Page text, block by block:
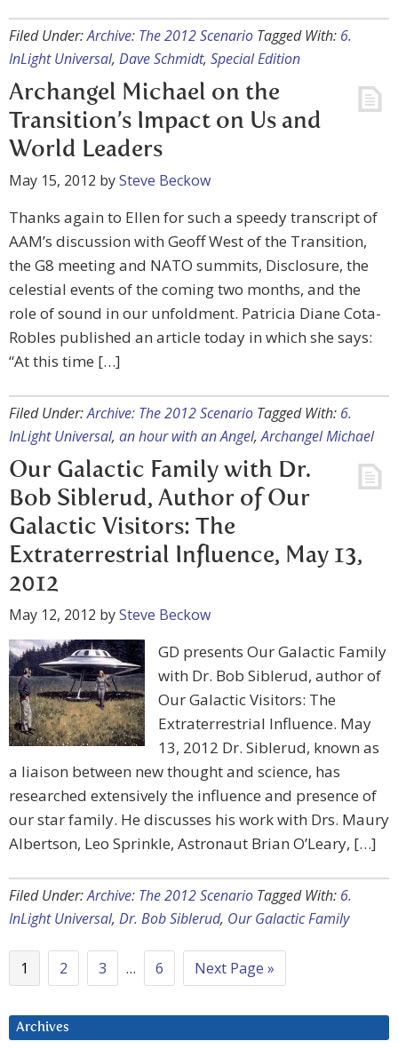
Filed Under:Archive: The 2012 Scenario Tagged With: 6.
InLight Universal, Dave Schmidt, Special Edition
Archangel Michael on the
Transition’s Impact on Us and
World Leaders
May 15, 2012 bySteve Beckow
Thanks again to Ellen for such a speedy transcript of
AAM’s discussion with Geoff West of the Transition,
the G8 meeting and NATO summits, Disclosure, the
celestial events of the coming two months, and the
role of sound in our unfoldment. Patricia Diane Cota-
Robles published an article today in which she says:
“At this time […]
Filed Under:Archive: The 2012 Scenario Tagged With: 6.
InLight Universal, an hour with an Angel,Archangel Michael
Our Galactic Family with Dr.
Bob Siblerud, Author of Our
Galactic Visitors: The
Extraterrestrial Influence, May 13,
2012
May 12, 2012 bySteve Beckow
GD presents Our Galactic Family
with Dr. Bob Siblerud, author of
Our Galactic Visitors: The
Extraterrestrial Influence. May
13, 2012 Dr. Siblerud, known as
a liaison between new thought and science, has
researched extensively the influence and presence of
our star family. He discusses his work with Drs. Maury
Albertson, Leo Sprinkle, Astronaut Brian O’Leary, […]
Filed Under:Archive: The 2012 Scenario Tagged With: 6.
InLight Universal, Dr. Bob Siblerud, Our Galactic Family
1 2 3 … 6 Next Page »
Archives